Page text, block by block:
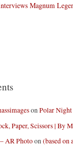
Magnum
onPolar
Paper, Scissors | By
AR Photoon(based on